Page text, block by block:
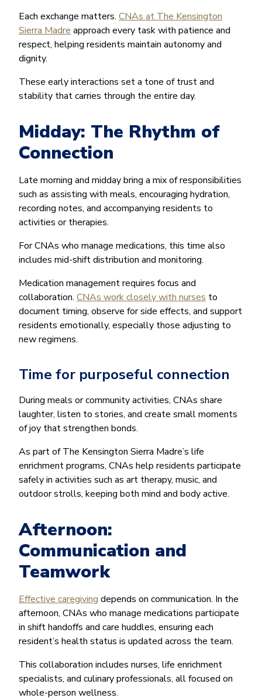
Each exchange matters. CNAs at The Kensington
Sierra Madre approach every task with patience and
respect, helping residents maintain autonomy and
dignity.
These early interactions set a tone of trust and
stability that carries through the entire day.
Midday: The Rhythm of
Connection
Late morning and midday bring a mix of responsibilities
such as assisting with meals, encouraging hydration,
recording notes, and accompanying residents to
activities or therapies.
For CNAs who manage medications, this time also
includes mid-shift distribution and monitoring.
Medication management requires focus and
collaboration. CNAs work closely with nurses to
document timing, observe for side effects, and support
residents emotionally, especially those adjusting to
new regimens.
Time for purposeful connection
During meals or community activities, CNAs share
laughter, listen to stories, and create small moments
of joy that strengthen bonds.
As part of The Kensington Sierra Madre’s life
enrichment programs, CNAs help residents participate
safely in activities such as art therapy, music, and
outdoor strolls, keeping both mind and body active.
Afternoon:
Communication and
Teamwork
Effective caregiving depends on communication. In the
afternoon, CNAs who manage medications participate
in shift handoffs and care huddles, ensuring each
resident’s health status is updated across the team.
This collaboration includes nurses, life enrichment
specialists, and culinary professionals, all focused on
whole-person wellness.